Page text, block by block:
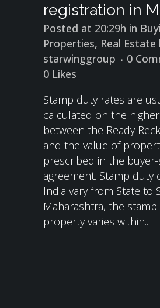
registration in
Posted at 20:29h in
Properties, Real Estate
starwinggroup
0
0 Likes
Stamp duty rates are
calculated on the
between the Ready
and the value of
prescribed in the
agreement. Stamp duty
India vary from State to
Maharashtra, the
property varies within...